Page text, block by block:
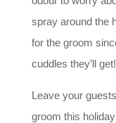
spray around the
for the groom
cuddles they’ll get!
Leave your
groom this